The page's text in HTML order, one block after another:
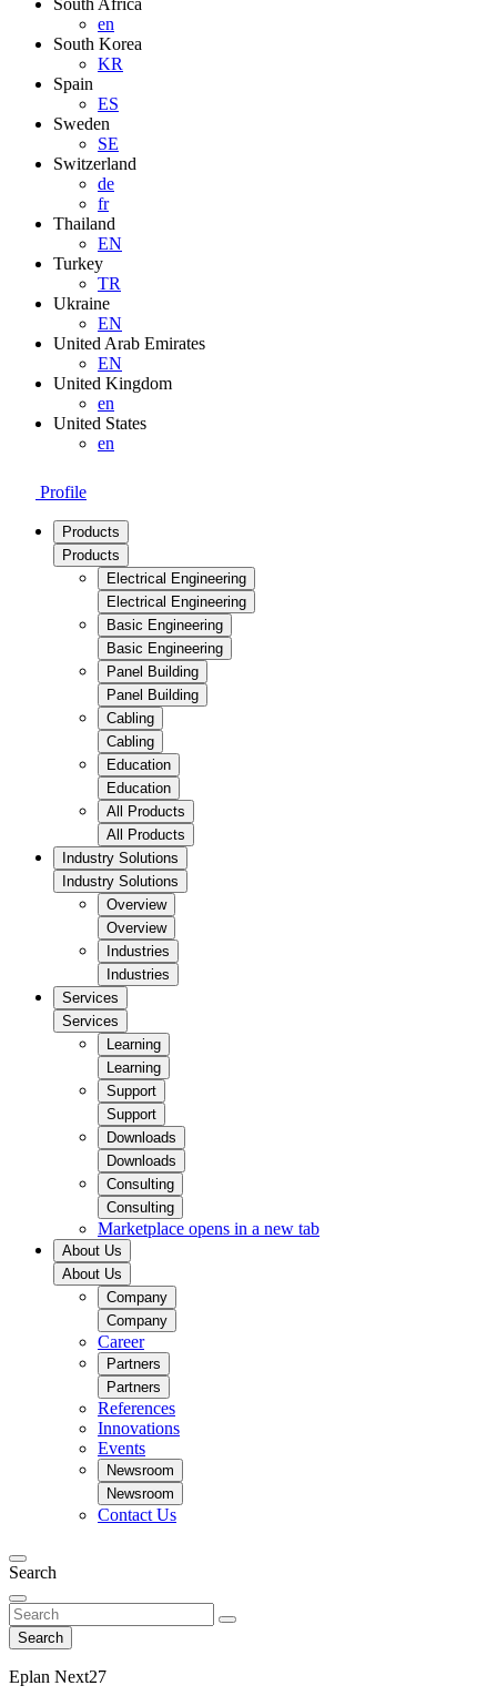
South Africa
en
South Korea
KR
Spain
ES
Sweden
SE
Switzerland
de
fr
Thailand
EN
Turkey
TR
Ukraine
EN
United Arab Emirates
EN
United Kingdom
en
United States
en
Profile
Products
Products
Electrical Engineering
Electrical Engineering
Basic Engineering
Basic Engineering
Panel Building
Panel Building
Cabling
Cabling
Education
Education
All Products
All Products
Industry Solutions
Industry Solutions
Overview
Overview
Industries
Industries
Services
Services
Learning
Learning
Support
Support
Downloads
Downloads
Consulting
Consulting
Marketplace opens in a new tab
About Us
About Us
Company
Company
Career
Partners
Partners
References
Innovations
Events
Newsroom
Newsroom
Contact Us
Search
Search
Eplan Next27